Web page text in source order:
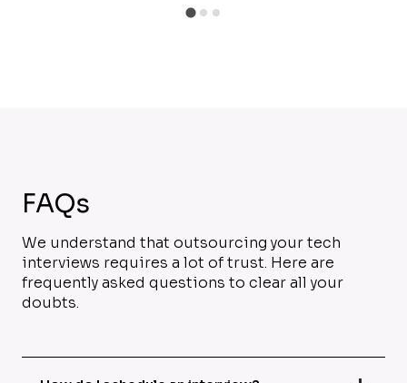
FAQs
We understand that outsourcing your tech
interviews requires a lot of trust. Here are
frequently asked questions to clear all your
doubts.